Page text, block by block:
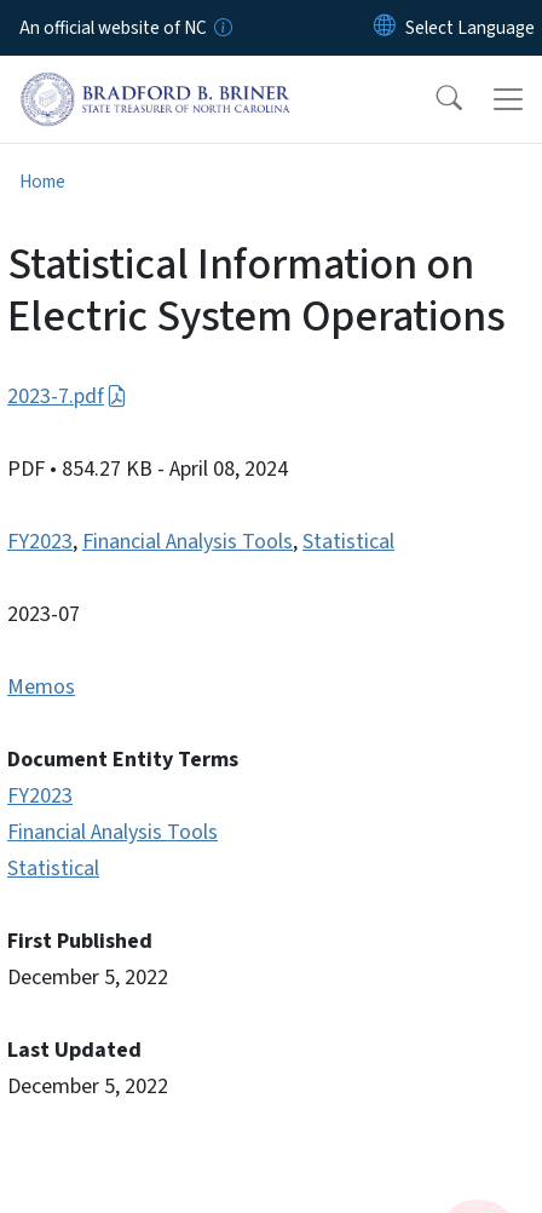
Skip to main content
An official website of NC
Home
Statistical Information on
Electric System Operations
2023-7.pdf
PDF • 854.27 KB - April 08, 2024
FY2023,Financial Analysis Tools,Statistical
2023-07
Memos
Document Entity Terms
FY2023
Financial Analysis Tools
Statistical
First Published
December 5, 2022
Last Updated
December 5, 2022